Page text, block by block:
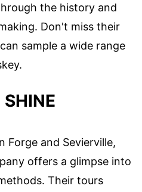
the history and
Don't miss their
sample a wide range
SHINE
Forge and Sevierville,
offers a glimpse into
Their tours